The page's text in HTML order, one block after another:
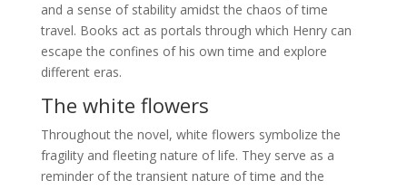
and a sense of stability amidst the chaos of time
travel. Books act as portals through which Henry can
escape the confines of his own time and explore
different eras.
The white flowers
Throughout the novel, white flowers symbolize the
fragility and fleeting nature of life. They serve as a
reminder of the transient nature of time and the